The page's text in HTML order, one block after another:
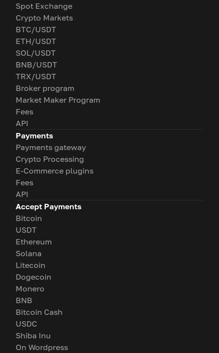
Spot Exchange
Crypto Markets
BTC/USDT
ETH/USDT
SOL/USDT
BNB/USDT
TRX/USDT
Broker program
Market Maker Program
Fees
API
Payments
Payments gateway
Crypto Processing
E-Commerce plugins
Fees
API
Accept Payments
Bitcoin
USDT
Ethereum
Solana
Litecoin
Dogecoin
Monero
BNB
Bitcoin Cash
USDC
Shiba Inu
On Wordpress